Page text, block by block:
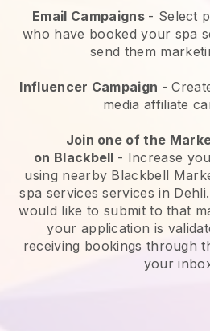
Email Campaigns - Select
who have booked your spa
send them
Influencer Campaign -
media affiliate
Join one of the
on Blackbell - Increase
using nearby Blackbell
spa services services in Dehli.
would like to submit to that
your application is
receiving bookings through
your